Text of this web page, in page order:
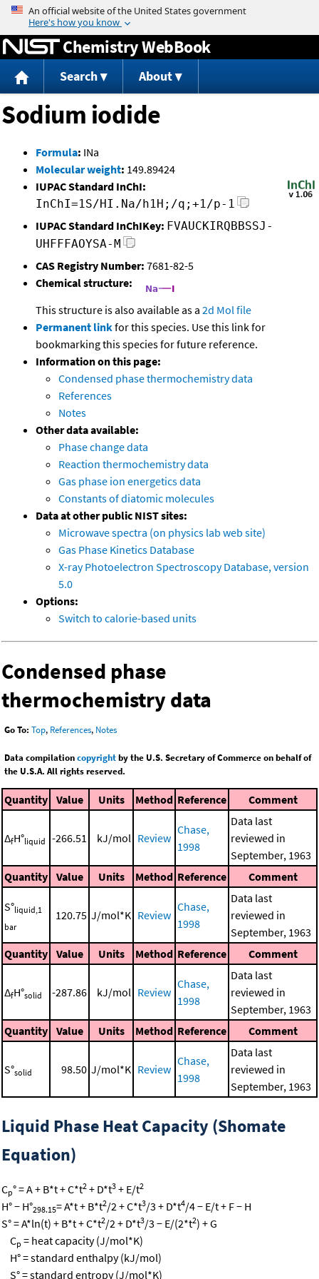
Jump to content
Chemistry WebBook
Search About
Sodium iodide
Formula: INa
Molecular weight: 149.89424
IUPAC Standard InChI:
InChI=1S/HI.Na/h1H;/q;+1/p-1
IUPAC Standard InChIKey: FVAUCKIRQBBSSJ-
UHFFFAOYSA-M
CAS Registry Number: 7681-82-5
Chemical structure:
This structure is also available as a 2d Mol file
Permanent linkfor this species. Use this link for
bookmarking this species for future reference.
Information on this page:
Condensed phase thermochemistry data
References
Notes
Other data available:
Phase change data
Reaction thermochemistry data
Gas phase ion energetics data
Constants of diatomic molecules
Data at other public NIST sites:
Microwave spectra (on physics lab web site)
Gas Phase Kinetics Database
X-ray Photoelectron Spectroscopy Database, version
5.0
Options:
Switch to calorie-based units
Condensed phase
thermochemistry data
Go To: Top, References, Notes
Data compilationcopyrightby the U.S. Secretary of Commerce on behalf of
the U.S.A. All rights reserved.
Quantity Value Units Method Reference Comment
ΔfH°liquid -266.51 kJ/mol Review
Chase,
1998
Data last
reviewed in
September, 1963
Quantity Value Units Method Reference Comment
S°liquid,1
bar
120.75 J/mol*K Review
Chase,
1998
Data last
reviewed in
September, 1963
Quantity Value Units Method Reference Comment
ΔfH°solid -287.86 kJ/mol Review
Chase,
1998
Data last
reviewed in
September, 1963
Quantity Value Units Method Reference Comment
S°solid 98.50 J/mol*K Review
Chase,
1998
Data last
reviewed in
September, 1963
Liquid Phase Heat Capacity (Shomate
Equation)
Cp° = A + B*t + C*t2 + D*t3 + E/t2
H° − H°298.15= A*t + B*t2/2 + C*t3/3 + D*t4/4 − E/t + F − H
S° = A*ln(t) + B*t + C*t2/2 + D*t3/3 − E/(2*t2) + G
Cp = heat capacity (J/mol*K)
H° = standard enthalpy (kJ/mol)
S° = standard entropy (J/mol*K)